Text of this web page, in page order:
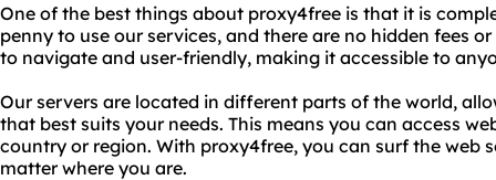
One of the best things about proxy4free is that it is
penny to use our services, and there are no hidden fees
to navigate and user-friendly, making it accessible to
Our servers are located in different parts of the world,
that best suits your needs. This means you can access
country or region. With proxy4free, you can surf the web
matter where you are.